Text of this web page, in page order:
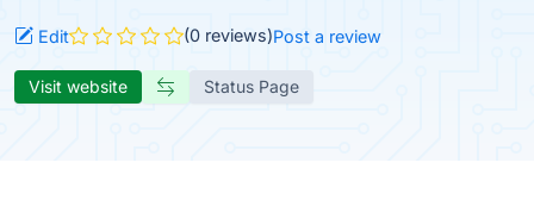
Edit (0 reviews)Post a review
Visit website Status Page